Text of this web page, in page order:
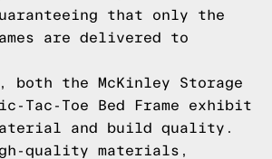
that only the
are delivered to
both the McKinley Storage
Tac-Toe Bed Frame exhibit
and build quality.
quality materials,